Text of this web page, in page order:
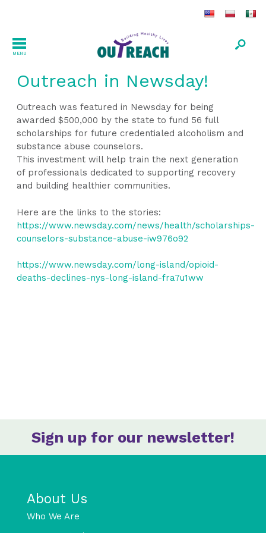
MENU
Outreach in Newsday!
Outreach was featured in Newsday for being
awarded $500,000 by the state to fund 56 full
scholarships for future credentialed alcoholism and
substance abuse counselors.
This investment will help train the next generation
of professionals dedicated to supporting recovery
and building healthier communities.
Here are the links to the stories:
https://www.newsday.com/news/health/scholarships-
counselors-substance-abuse-iw976o92
https://www.newsday.com/long-island/opioid-
deaths-declines-nys-long-island-fra7u1ww
Sign up for our newsletter!
About Us
Who We Are